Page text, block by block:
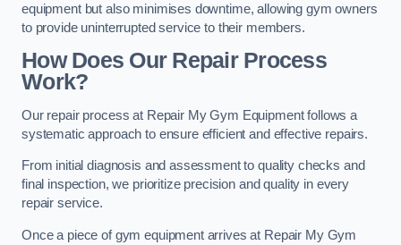
equipment but also minimises downtime, allowing gym owners
to provide uninterrupted service to their members.
How Does Our Repair Process
Work?
Our repair process at Repair My Gym Equipment follows a
systematic approach to ensure efficient and effective repairs.
From initial diagnosis and assessment to quality checks and
final inspection, we prioritize precision and quality in every
repair service.
Once a piece of gym equipment arrives at Repair My Gym